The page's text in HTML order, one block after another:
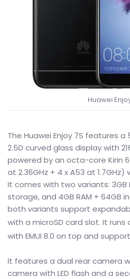
Huawei
The Huawei Enjoy 7S features a
2.5D curved glass display with
powered by an octa-core Kirin
at 2.36GHz + 4 x A53 at 1.7GHz)
It comes with two variants: 3GB
storage, and 4GB RAM + 64GB
both variants support
with a microSD card slot. It runs
with EMUI 8.0 on top and
It features a dual rear camera
camera with LED flash and a